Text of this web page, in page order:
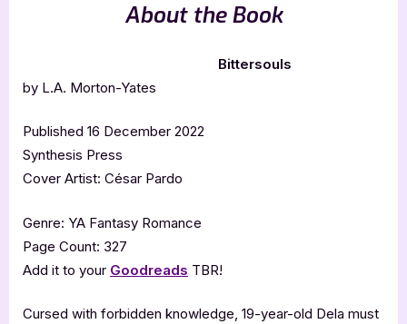
About the Book
Bittersouls
by L.A. Morton-Yates
Published 16 December 2022
Synthesis Press
Cover Artist: César Pardo
Genre: YA Fantasy Romance
Page Count: 327
Add it to your Goodreads TBR!
Cursed with forbidden knowledge, 19-year-old Dela must